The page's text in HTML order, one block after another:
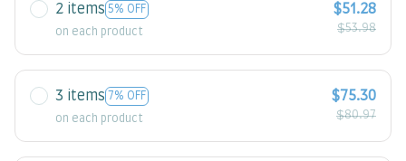
2 items 5% OFF
on each product
$51.28
$53.98
3 items 7% OFF
on each product
$75.30
$80.97